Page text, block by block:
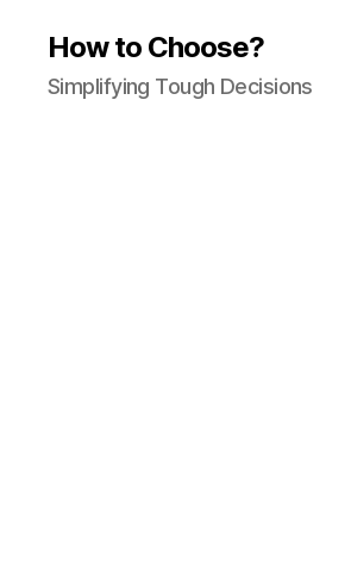
How to Choose?
Simplifying Tough Decisions